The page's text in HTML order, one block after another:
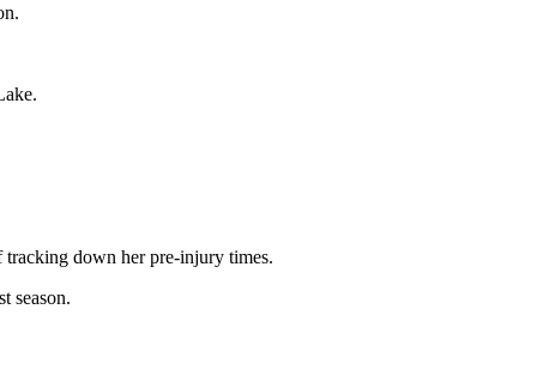
tracking down her pre-injury times.
season.